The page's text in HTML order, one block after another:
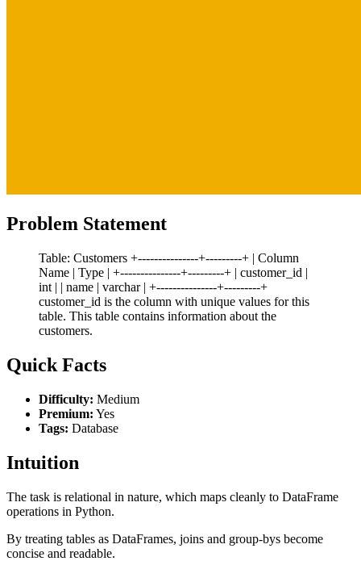
Problem Statement
Table: Customers +---------------+---------+ | Column
Name | Type | +---------------+---------+ | customer_id |
int | | name | varchar | +---------------+---------+
customer_id is the column with unique values for this
table. This table contains information about the
customers.
Quick Facts
Difficulty: Medium
Premium: Yes
Tags: Database
Intuition
The task is relational in nature, which maps cleanly to DataFrame
operations in Python.
By treating tables as DataFrames, joins and group-bys become
concise and readable.